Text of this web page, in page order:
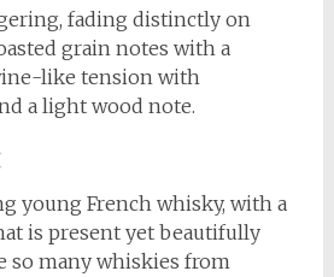
fading distinctly on
grain notes with a
like tension with
a light wood note.
young French whisky, with a
is present yet beautifully
so many whiskies from